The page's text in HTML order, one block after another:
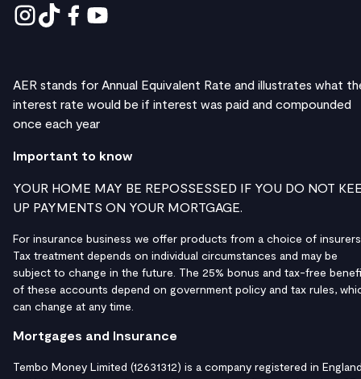
AER stands for Annual Equivalent Rate and illustrates what
interest rate would be if interest was paid and compounded
once each year
Important to know
YOUR HOME MAY BE REPOSSESSED IF YOU DO NOT
UP PAYMENTS ON YOUR MORTGAGE.
For insurance business we offer products from a choice of
Tax treatment depends on individual circumstances and may be
subject to change in the future. The 25% bonus and tax-free
of these accounts depend on government policy and tax rules,
can change at any time.
Mortgages and Insurance
Tembo Money Limited (12631312) is a company registered in